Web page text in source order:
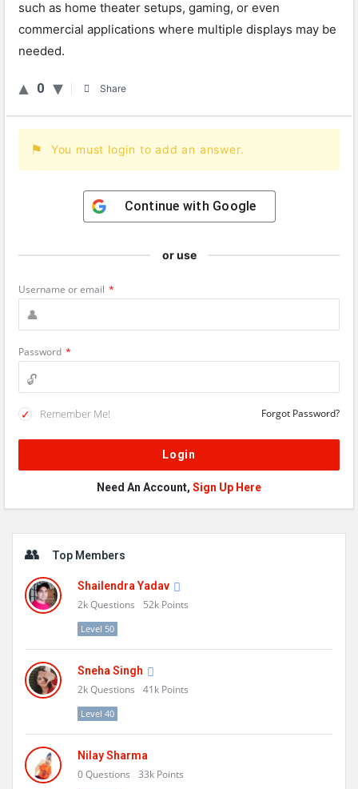
such as home theater setups, gaming, or even
commercial applications where multiple displays may be
needed.
0 Share
You must login to add an answer.
Continue with Google
or use
Username or email *
Password *
Remember Me! Forgot Password?
Need An Account, Sign Up Here
Top Members
Shailendra Yadav
2kQuestions 52k Points
Level 50
Sneha Singh
2kQuestions 41k Points
Level 40
Nilay Sharma
0Questions 33k Points